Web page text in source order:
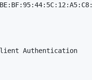
Authentication